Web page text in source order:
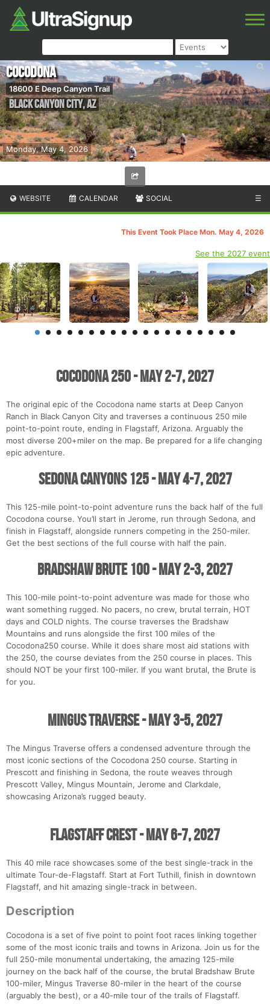
Monday, May 4, 2026
Cocodona
18600 E Deep Canyon Trail
Black Canyon City,AZ
WEBSITE CALENDAR SOCIAL ☰
This Event Took Place Mon. May 4, 2026
See the 2027 event
Cocodona 250 - May 2-7, 2027
The original epic of the Cocodona name starts at Deep Canyon
Ranch in Black Canyon City and traverses a continuous 250 mile
point-to-point route, ending in Flagstaff, Arizona. Arguably the
most diverse 200+miler on the map. Be prepared for a life changing
epic adventure.
Sedona Canyons 125 - May 4-7, 2027
This 125-mile point-to-point adventure runs the back half of the full
Cocodona course. You’ll start in Jerome, run through Sedona, and
finish in Flagstaff, alongside runners competing in the 250-miler.
Get the best sections of the full course with half the pain.
Bradshaw Brute 100 - May 2-3, 2027
This 100-mile point-to-point adventure was made for those who
want something rugged. No pacers, no crew, brutal terrain, HOT
days and COLD nights. The course traverses the Bradshaw
Mountains and runs alongside the first 100 miles of the
Cocodona250 course. While it does share most aid stations with
the 250, the course deviates from the 250 course in places. This
should NOT be your first 100-miler. If you want brutal, the Brute is
for you.
Mingus Traverse - May 3-5, 2027
The Mingus Traverse offers a condensed adventure through the
most iconic sections of the Cocodona 250 course. Starting in
Prescott and finishing in Sedona, the route weaves through
Prescott Valley, Mingus Mountain, Jerome and Clarkdale,
showcasing Arizona’s rugged beauty.
Flagstaff Crest - May 6-7, 2027
This 40 mile race showcases some of the best single-track in the
ultimate Tour-de-Flagstaff. Start at Fort Tuthill, finish in downtown
Flagstaff, and hit amazing single-track in between.
Description
Cocodona is a set of five point to point foot races linking together
some of the most iconic trails and towns in Arizona. Join us for the
full 250-mile monumental undertaking, the amazing 125-mile
journey on the back half of the course, the brutal Bradshaw Brute
100-miler, Mingus Traverse 80-miler in the heart of the course
(arguably the best), or a 40-mile tour of the trails of Flagstaff.